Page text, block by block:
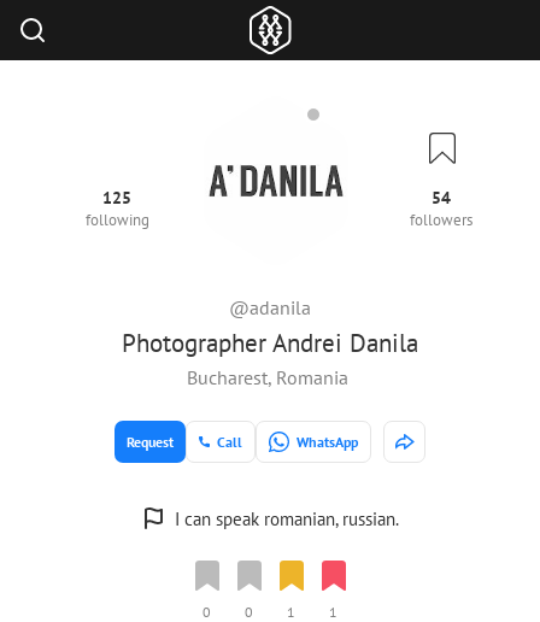
Photographer Andrei Danila
@adanila
125
following
54
followers
Bucharest, Romania
Request Call WhatsApp
I can speak romanian, russian.
0 0 1 1